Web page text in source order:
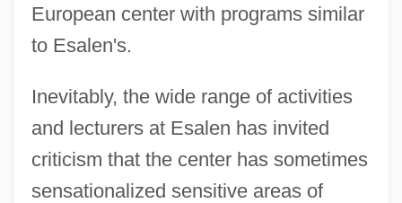
European center with programs similar
to Esalen's.
Inevitably, the wide range of activities
and lecturers at Esalen has invited
criticism that the center has sometimes
sensationalized sensitive areas of